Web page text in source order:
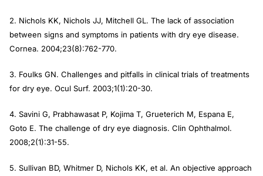
2. Nichols KK, Nichols JJ, Mitchell GL. The lack of association
between signs and symptoms in patients with dry eye disease.
Cornea. 2004;23(8):762-770.
3. Foulks GN. Challenges and pitfalls in clinical trials of treatments
for dry eye. Ocul Surf. 2003;1(1):20-30.
4. Savini G, Prabhawasat P, Kojima T, Grueterich M, Espana E,
Goto E. The challenge of dry eye diagnosis. Clin Ophthalmol.
2008;2(1):31-55.
5. Sullivan BD, Whitmer D, Nichols KK, et al. An objective approach